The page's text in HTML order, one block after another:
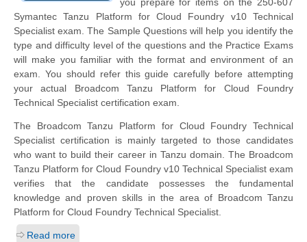
Symantec Tanzu Platform for Cloud Foundry v10 Technical
Specialist exam. The Sample Questions will help you identify the
type and difficulty level of the questions and the Practice Exams
will make you familiar with the format and environment of an
exam. You should refer this guide carefully before attempting
your actual Broadcom Tanzu Platform for Cloud Foundry
Technical Specialist certification exam.
The Broadcom Tanzu Platform for Cloud Foundry Technical
Specialist certification is mainly targeted to those candidates
who want to build their career in Tanzu domain. The Broadcom
Tanzu Platform for Cloud Foundry v10 Technical Specialist exam
verifies that the candidate possesses the fundamental
knowledge and proven skills in the area of Broadcom Tanzu
Platform for Cloud Foundry Technical Specialist.
Read more